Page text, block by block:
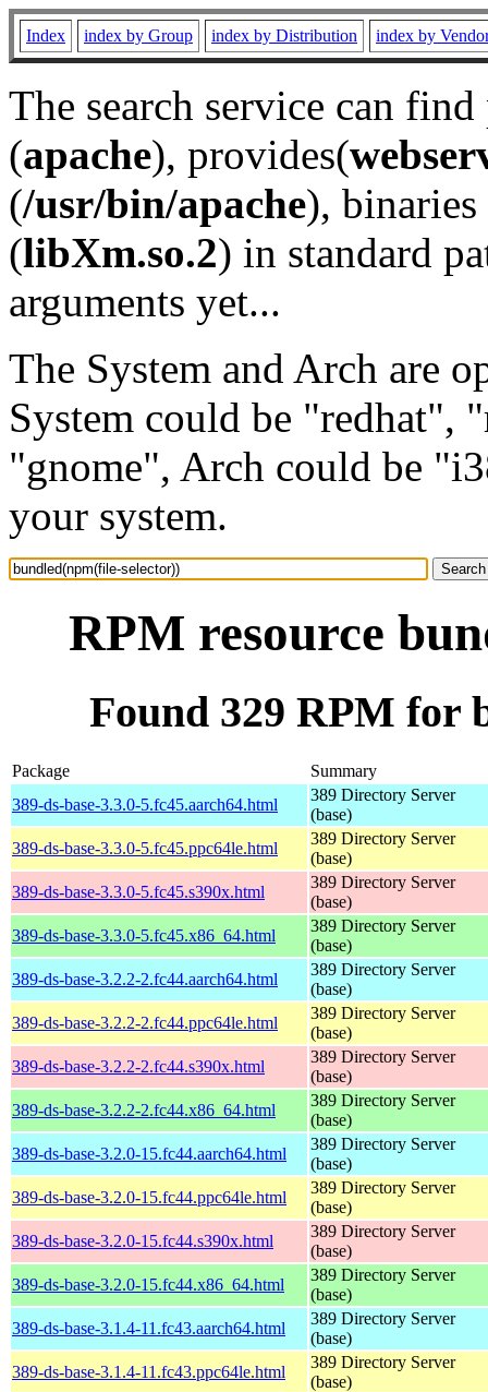
Index index by Group index by Distribution index by
The search service can
(apache), provides(
(/usr/bin/apache), binaries
(libXm.so.2) in standard
arguments yet...
The System and Arch are
System could be "redhat",
"gnome", Arch could be
your system.
RPM resource
Found 329 RPM for
Package
Summary
389-ds-base-3.3.0-5.fc45.aarch64.html
389 Directory Server
(base)
389-ds-base-3.3.0-5.fc45.ppc64le.html
389 Directory Server
(base)
389-ds-base-3.3.0-5.fc45.s390x.html
389 Directory Server
(base)
389-ds-base-3.3.0-5.fc45.x86_64.html
389 Directory Server
(base)
389-ds-base-3.2.2-2.fc44.aarch64.html
389 Directory Server
(base)
389-ds-base-3.2.2-2.fc44.ppc64le.html
389 Directory Server
(base)
389-ds-base-3.2.2-2.fc44.s390x.html
389 Directory Server
(base)
389-ds-base-3.2.2-2.fc44.x86_64.html
389 Directory Server
(base)
389-ds-base-3.2.0-15.fc44.aarch64.html
389 Directory Server
(base)
389-ds-base-3.2.0-15.fc44.ppc64le.html
389 Directory Server
(base)
389-ds-base-3.2.0-15.fc44.s390x.html
389 Directory Server
(base)
389-ds-base-3.2.0-15.fc44.x86_64.html
389 Directory Server
(base)
389-ds-base-3.1.4-11.fc43.aarch64.html
389 Directory Server
(base)
389-ds-base-3.1.4-11.fc43.ppc64le.html
389 Directory Server
(base)